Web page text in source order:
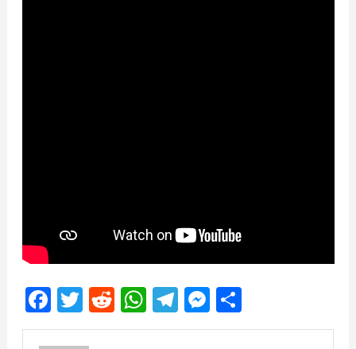
Facebook
Twitter
Reddit
WhatsApp
Telegram
Messenger
Share